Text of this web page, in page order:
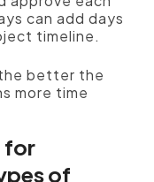
can add days
timeline.
better the
more time
for
of